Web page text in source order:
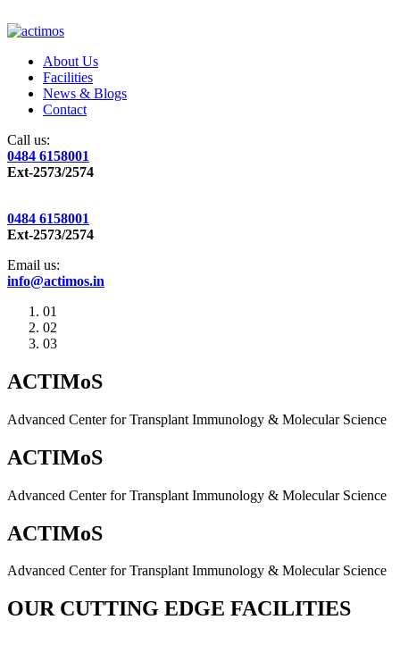
About Us
Facilities
News & Blogs
Contact
Call us:
0484 6158001
Ext-2573/2574
0484 6158001
Ext-2573/2574
Email us:
info@actimos.in
01
02
03
ACTIMoS
Advanced Center for Transplant Immunology & Molecular Science
ACTIMoS
Advanced Center for Transplant Immunology & Molecular Science
ACTIMoS
Advanced Center for Transplant Immunology & Molecular Science
OUR CUTTING EDGE FACILITIES